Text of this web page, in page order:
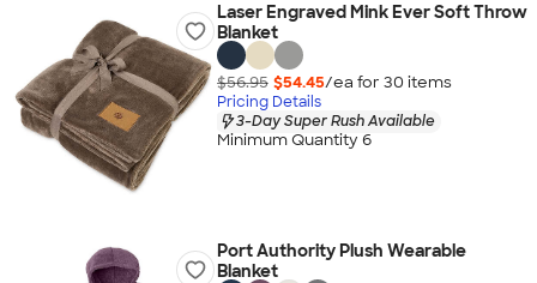
Laser Engraved Mink Ever Soft Throw
Blanket
$56.95 $54.45/ea for 30 items
Pricing Details
3-Day Super Rush Available
Minimum Quantity 6
Port Authority Plush Wearable
Blanket